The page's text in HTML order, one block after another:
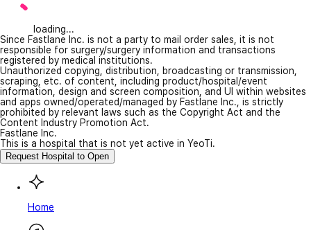
loading...
Since Fastlane Inc. is not a party to mail order sales, it is not
responsible for surgery/surgery information and transactions
registered by medical institutions.
Unauthorized copying, distribution, broadcasting or transmission,
scraping, etc. of content, including product/hospital/event
information, design and screen composition, and UI within websites
and apps owned/operated/managed by Fastlane Inc., is strictly
prohibited by relevant laws such as the Copyright Act and the
Content Industry Promotion Act.
Fastlane Inc.
This is a hospital that is not yet active in YeoTi.
Request Hospital to Open
Home